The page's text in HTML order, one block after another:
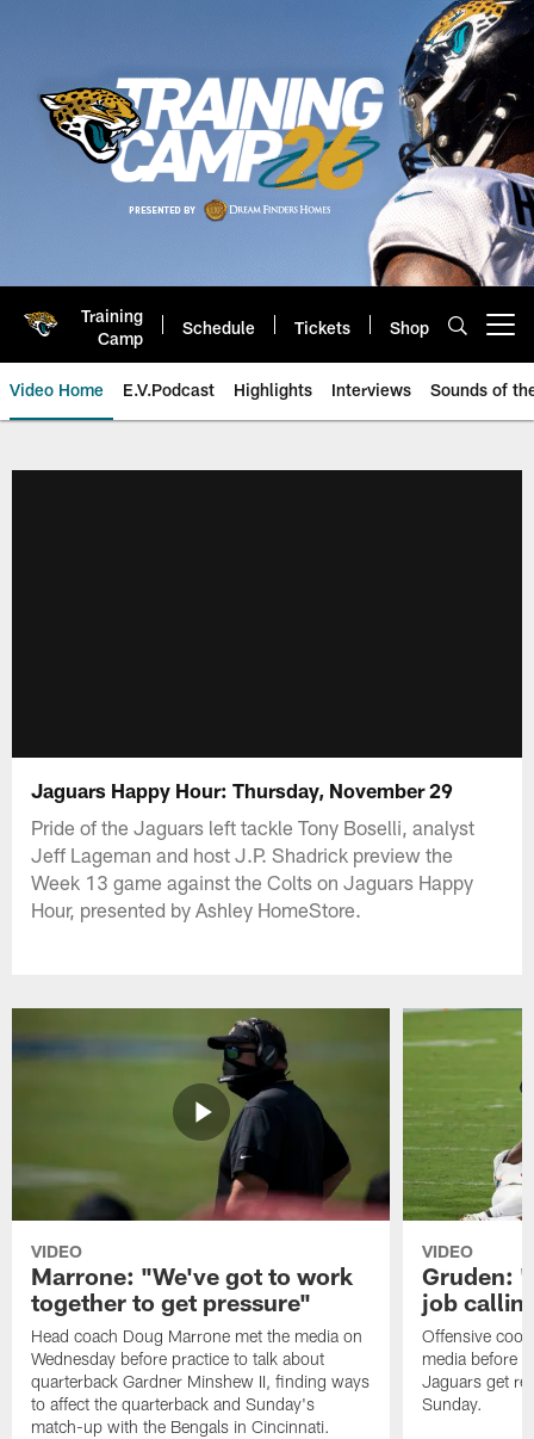
Training
Camp
Schedule Tickets Shop
Video Home E.V.Podcast Highlights Interviews Sounds of
Jaguars Happy Hour: Thursday, November 29
Pride of the Jaguars left tackle Tony Boselli, analyst
Jeff Lageman and host J.P. Shadrick preview the
Week 13 game against the Colts on Jaguars Happy
Hour, presented by Ashley HomeStore.
VIDEO
Marrone: "We've got to work
together to get pressure"
Head coach Doug Marrone met the media on
Wednesday before practice to talk about
quarterback Gardner Minshew II, finding ways
to affect the quarterback and Sunday's
match-up with the Bengals in Cincinnati.
VIDEO
Gruden:
job
Offensive
media before
Jaguars get
Sunday.